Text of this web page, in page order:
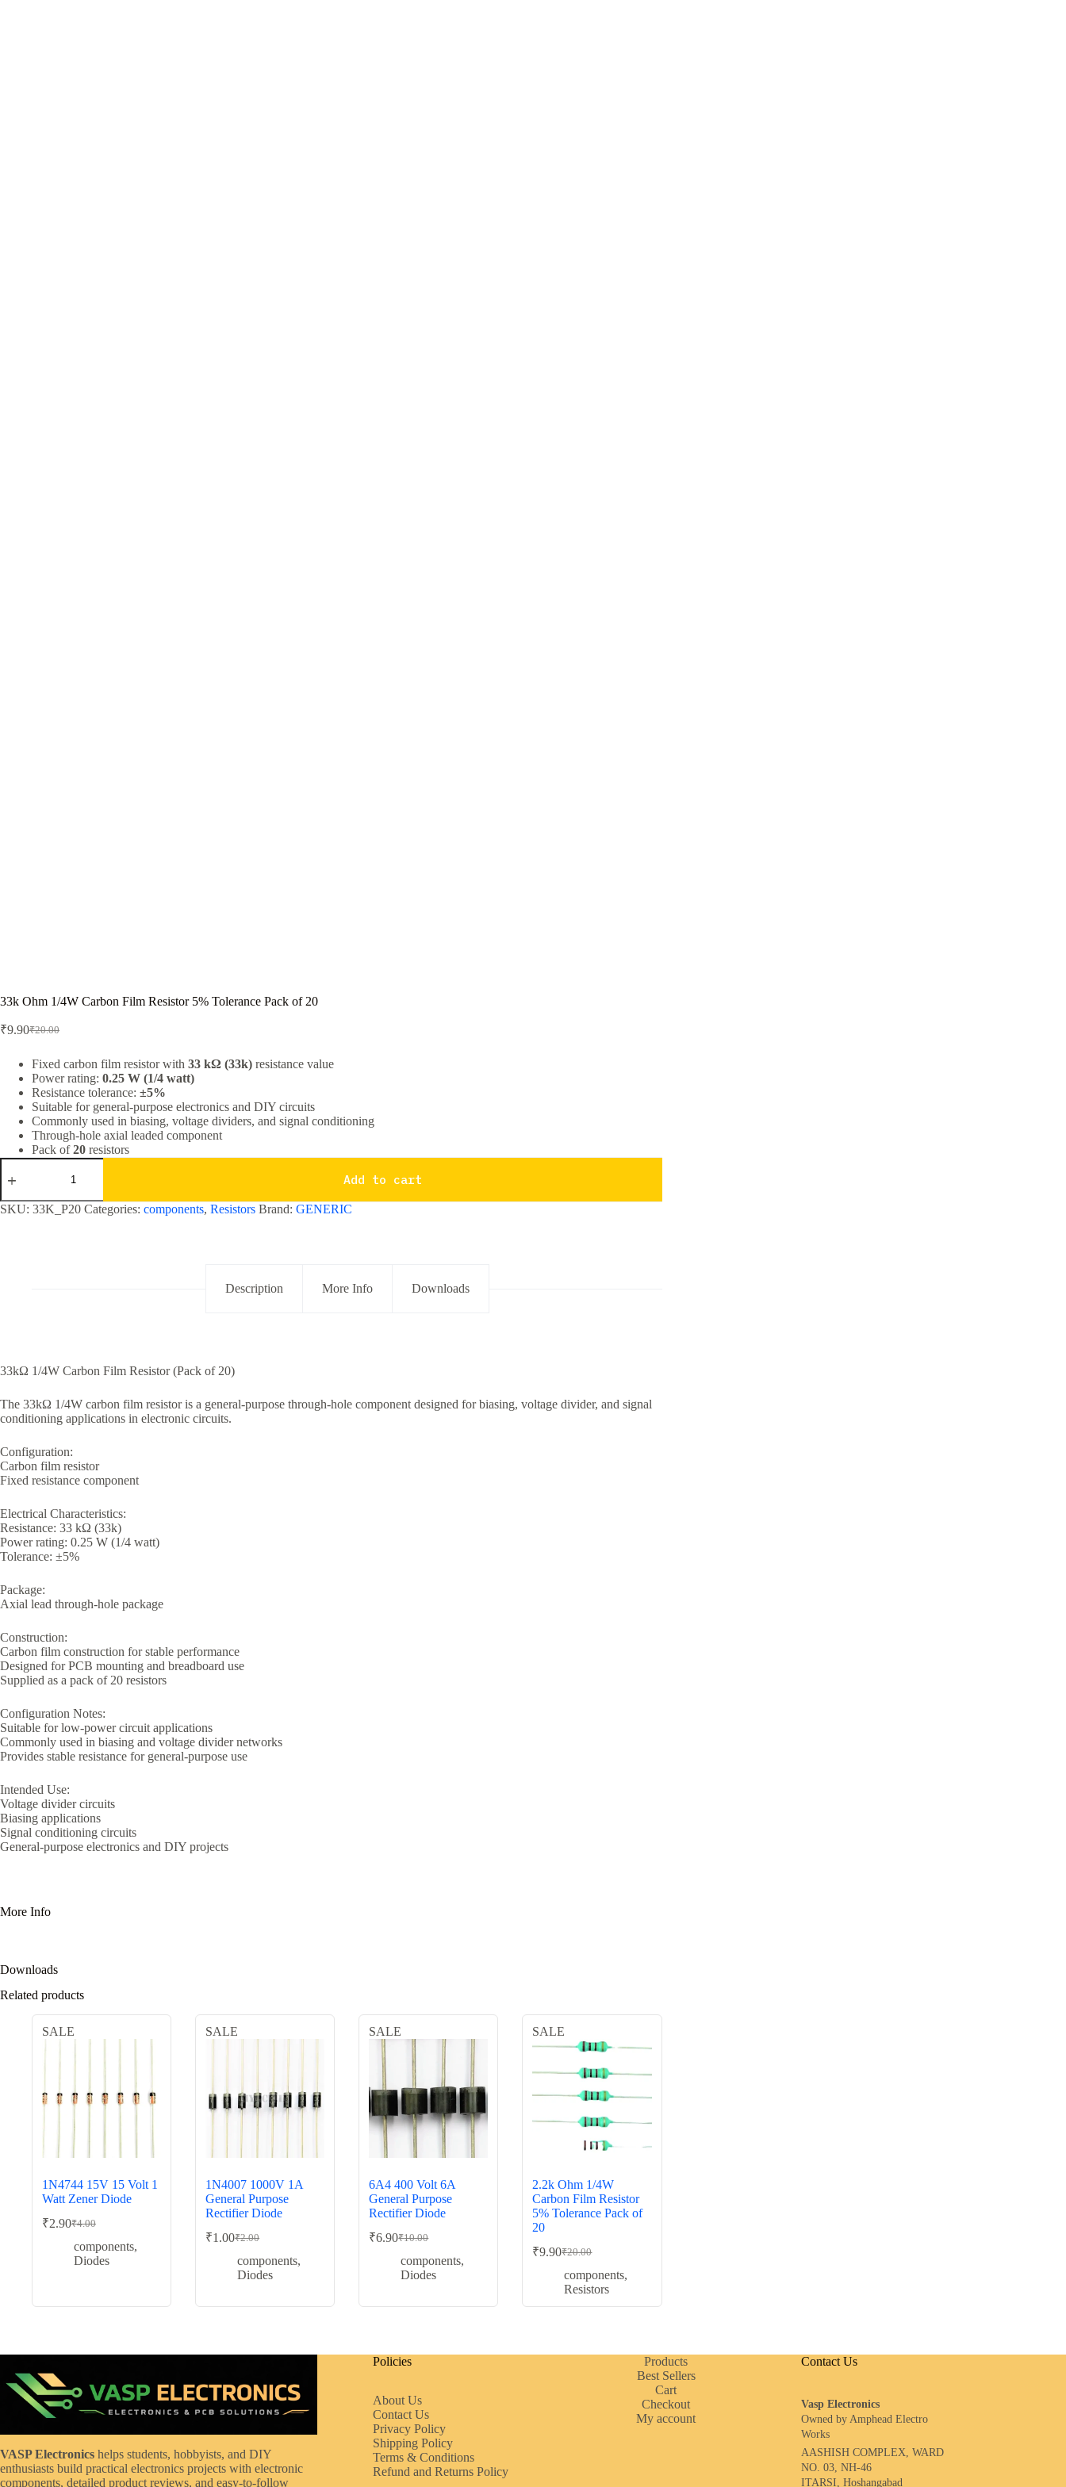
33k Ohm 1/4W Carbon Film Resistor 5% Tolerance Pack of 20
₹20.00
Original
was:
₹20.00.
₹9.90Current
is:
₹9.90.
Fixed carbon film resistor with 33 kΩ (33k) resistance value
Power rating: 0.25 W (1/4 watt)
Resistance tolerance: ±5%
Suitable for general-purpose electronics and DIY circuits
Commonly used in biasing, voltage dividers, and signal conditioning
Through-hole axial leaded component
Pack of20 resistors
33k
Ohm
Carbon
Film
Add to cart
SKU: 33K_P20 Categories: components, Resistors Brand: GENERIC
Description More Info Downloads
33kΩ 1/4W Carbon Film Resistor (Pack of 20)
The 33kΩ 1/4W carbon film resistor is a general-purpose through-hole component designed for biasing, voltage divider, and signal
conditioning applications in electronic circuits.
Configuration:
Carbon film resistor
Fixed resistance component
Electrical Characteristics:
Resistance: 33 kΩ (33k)
Power rating: 0.25 W (1/4 watt)
Tolerance: ±5%
Package:
Axial lead through-hole package
Construction:
Carbon film construction for stable performance
Designed for PCB mounting and breadboard use
Supplied as a pack of 20 resistors
Configuration Notes:
Suitable for low-power circuit applications
Commonly used in biasing and voltage divider networks
Provides stable resistance for general-purpose use
Intended Use:
Voltage divider circuits
Biasing applications
Signal conditioning circuits
General-purpose electronics and DIY projects
More Info
Downloads
Related products
SALE
1N4744 15V 15 Volt 1
Watt Zener Diode
₹4.00
Original
price
was:
₹2.90Current
price
is:
components,
Diodes
SALE
1N4007 1000V 1A
General Purpose
Rectifier Diode
₹2.00
Original
price
was:
₹1.00Current
price
is:
components,
Diodes
SALE
6A4 400 Volt 6A
General Purpose
Rectifier Diode
₹10.00
Original
price
was:
₹6.90Current
price
is:
components,
Diodes
SALE
2.2k Ohm 1/4W
Carbon Film Resistor
5% Tolerance Pack of
20
₹20.00
Original
price
was:
₹9.90Current
price
is:
components,
Resistors
VASP Electronics helps students, hobbyists, and DIY
enthusiasts build practical electronics projects with electronic
components, detailed product reviews, and easy-to-follow
Policies
About Us
Contact Us
Privacy Policy
Shipping Policy
Terms & Conditions
Refund and Returns Policy
Products
Best Sellers
Cart
Checkout
My account
Contact Us
Vasp Electronics
Owned by Amphead Electro
Works
AASHISH COMPLEX, WARD
NO. 03, NH-46
ITARSI, Hoshangabad